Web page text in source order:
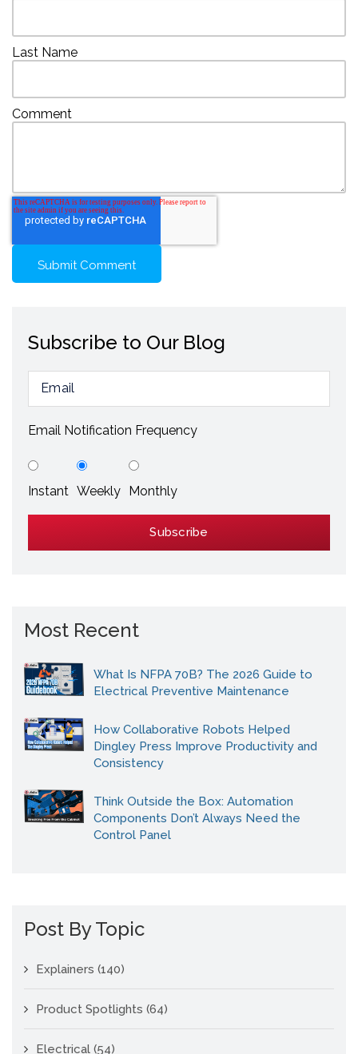
Last Name
Comment
Subscribe to Our Blog
Email Notification Frequency
Instant Weekly Monthly
Most Recent
What Is NFPA 70B? The 2026 Guide to
Electrical Preventive Maintenance
How Collaborative Robots Helped
Dingley Press Improve Productivity and
Consistency
Think Outside the Box: Automation
Components Don’t Always Need the
Control Panel
Post By Topic
Explainers (140)
Product Spotlights (64)
Electrical (54)